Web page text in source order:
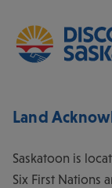
Land
Saskatoon is
Six First Nations